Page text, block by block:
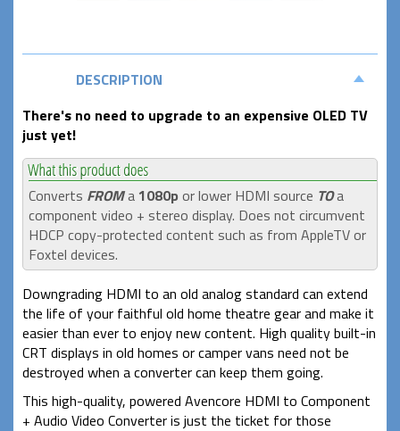
DESCRIPTION
There's no need to upgrade to an expensive OLED TV
just yet!
Converts FROMa 1080p or lower HDMI source TOa
component video + stereo display. Does not circumvent
HDCP copy-protected content such as from AppleTV or
Foxtel devices.
Downgrading HDMI to an old analog standard can extend
the life of your faithful old home theatre gear and make it
easier than ever to enjoy new content. High quality built-in
CRT displays in old homes or camper vans need not be
destroyed when a converter can keep them going.
This high-quality, powered Avencore HDMI to Component
+ Audio Video Converter is just the ticket for those